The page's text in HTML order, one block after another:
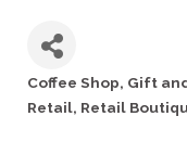
Coffee Shop Gift
Retail Retail